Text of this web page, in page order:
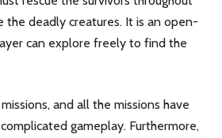
the deadly creatures. It is an open-
can explore freely to find the
and all the missions have
gameplay. Furthermore,